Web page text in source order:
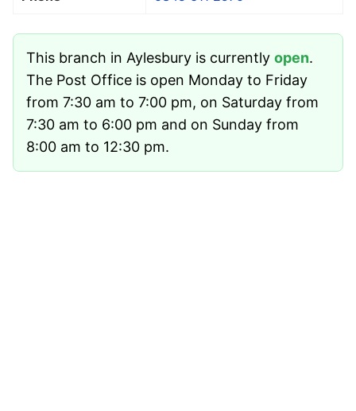
This branch in Aylesbury is currently open.
The Post Office is open Monday to Friday
from 7:30 am to 7:00 pm, on Saturday from
7:30 am to 6:00 pm and on Sunday from
8:00 am to 12:30 pm.